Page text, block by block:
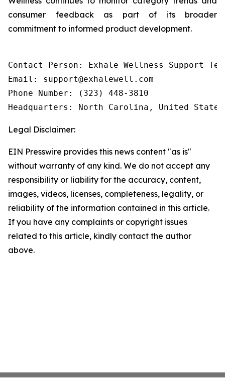
consumer feedback as part of its broader
commitment to informed product development.
Contact Person: Exhale Wellness Support
Email: support@exhalewell.com
Phone Number: (323) 448-3810
Headquarters: North Carolina, United States
Legal Disclaimer:
EIN Presswire provides this news content "as is"
without warranty of any kind. We do not accept any
responsibility or liability for the accuracy, content,
images, videos, licenses, completeness, legality, or
reliability of the information contained in this article.
If you have any complaints or copyright issues
related to this article, kindly contact the author
above.